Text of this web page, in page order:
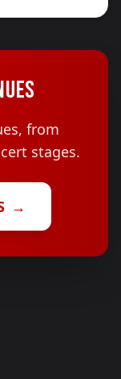
from
stages.
→